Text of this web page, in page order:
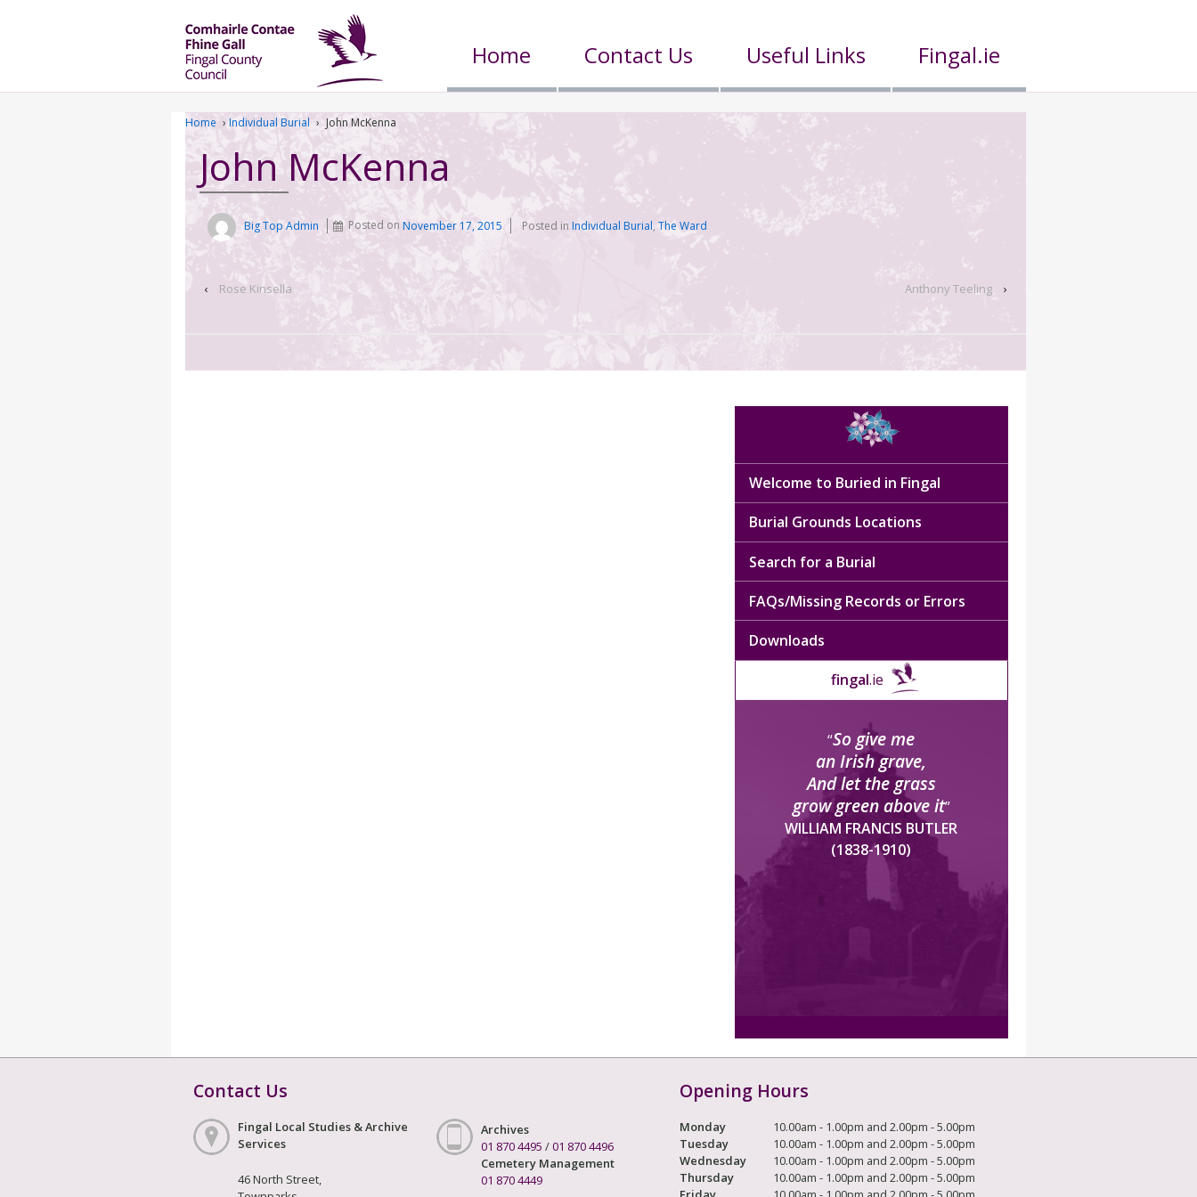
Home Contact Us Useful Links Fingal.ie
Home › Individual Burial › John McKenna
John McKenna
Big Top Admin Posted onNovember 17, 2015 Posted in Individual Burial,The Ward
‹ Rose Kinsella Anthony Teeling ›
Welcome to Buried in Fingal
Burial Grounds Locations
Search for a Burial
FAQs/Missing Records or Errors
Downloads
fingal.ie
“So give me
an Irish grave,
And let the grass
grow green above it”
WILLIAM FRANCIS BUTLER
(1838-1910)
Contact Us
Fingal Local Studies & Archive
Services
46 North Street,
Archives
01 870 4495 /01 870 4496
Cemetery Management
01 870 4449
Opening Hours
Monday
10.00am - 1.00pm and 2.00pm - 5.00pm
Tuesday
10.00am - 1.00pm and 2.00pm - 5.00pm
Wednesday
10.00am - 1.00pm and 2.00pm - 5.00pm
Thursday
10.00am - 1.00pm and 2.00pm - 5.00pm